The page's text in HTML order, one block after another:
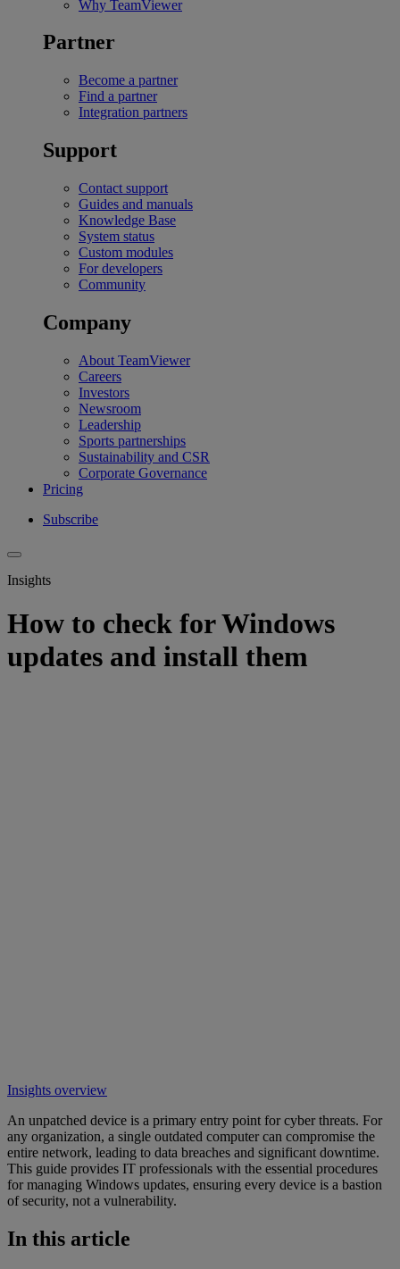
Why TeamViewer
Partner
Become a partner
Find a partner
Integration partners
Support
Contact support
Guides and manuals
Knowledge Base
System status
Custom modules
For developers
Community
Company
About TeamViewer
Careers
Investors
Newsroom
Leadership
Sports partnerships
Sustainability and CSR
Corporate Governance
Pricing
Subscribe
Insights
How to check for Windows
updates and install them
Insights overview
An unpatched device is a primary entry point for cyber threats. For
any organization, a single outdated computer can compromise the
entire network, leading to data breaches and significant downtime.
This guide provides IT professionals with the essential procedures
for managing Windows updates, ensuring every device is a bastion
of security, not a vulnerability.
In this article